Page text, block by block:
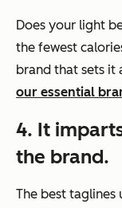
Does your light
the fewest
brand that sets it
our essential
4. It
the brand.
The best taglines